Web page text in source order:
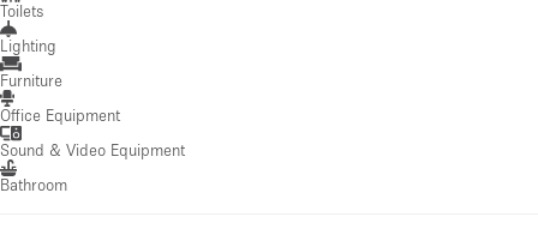
Toilets
Lighting
Furniture
Office Equipment
Sound & Video Equipment
Bathroom